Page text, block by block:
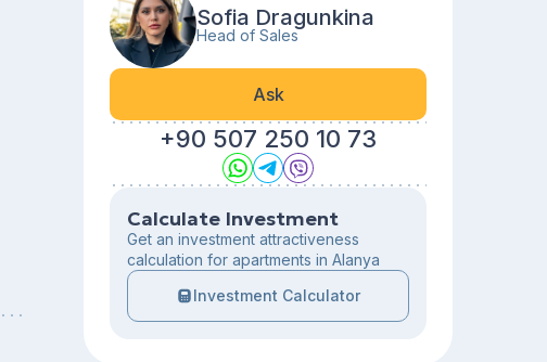
Sofia Dragunkina
Head of Sales
Ask
+90 507 250 10 73
Calculate Investment
Get an investment attractiveness
calculation for apartments in Alanya
Investment Calculator